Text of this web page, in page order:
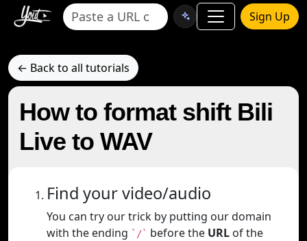
Sign Up
← Back to all tutorials
How to format shift Bili
Live to WAV
Find your video/audio
You can try our trick by putting our domain
with the ending `/` before the URL of the